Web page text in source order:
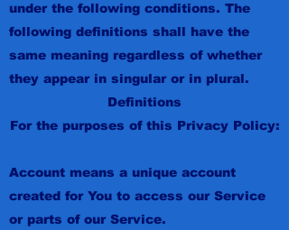
under the following conditions. The
following definitions shall have the
same meaning regardless of whether
they appear in singular or in plural.
Definitions
For the purposes of this Privacy Policy:
Account means a unique account
created for You to access our Service
or parts of our Service.